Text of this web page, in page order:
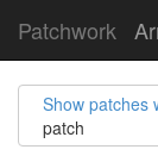
Patchwork
Show patches
patch